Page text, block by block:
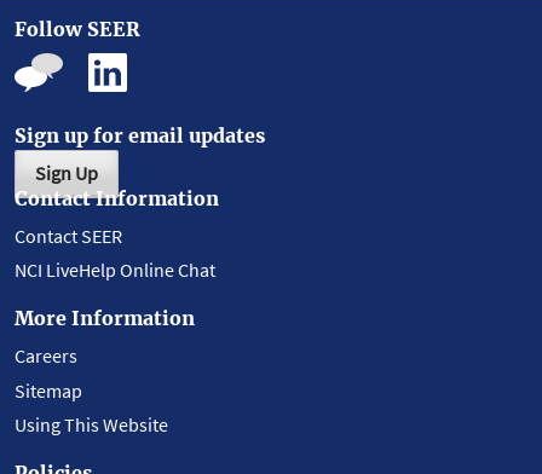
Follow SEER
Sign up for email updates
Sign Up
Contact Information
Contact SEER
NCI LiveHelp Online Chat
More Information
Careers
Sitemap
Using This Website